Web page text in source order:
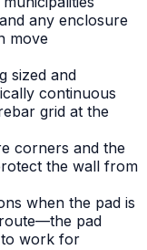
any enclosure
move
sized and
continuous
grid at the
corners and the
the wall from
when the pad is
pad
to work for